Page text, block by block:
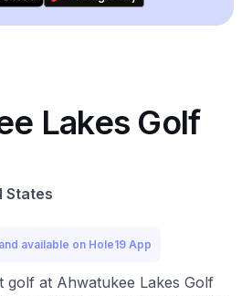
Lakes Golf
States
available on Hole19 App
golf at Ahwatukee Lakes Golf